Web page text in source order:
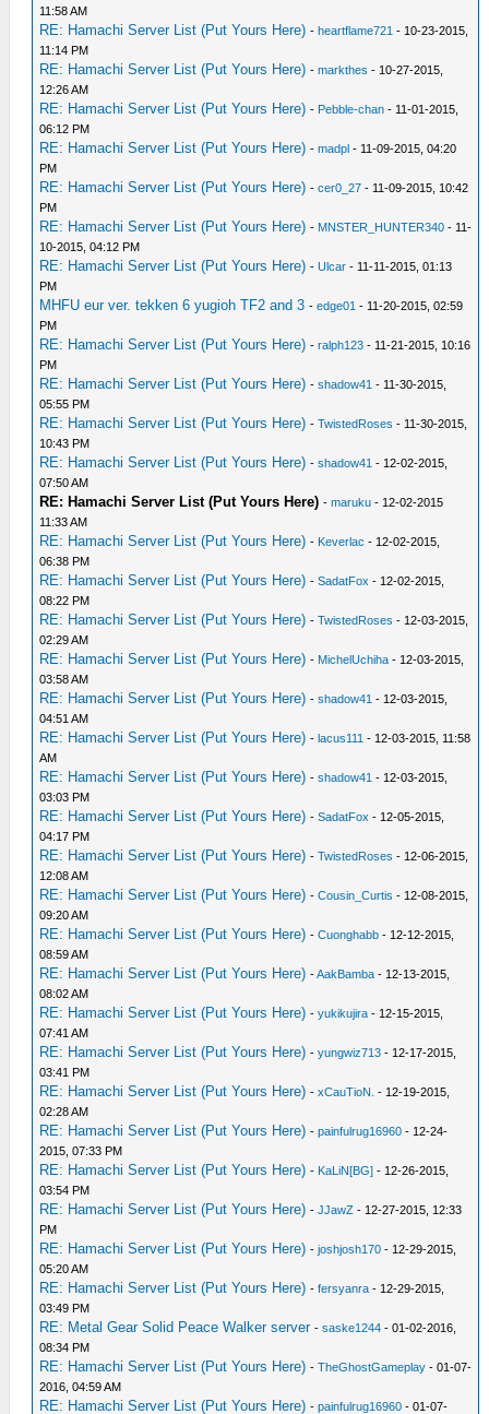
11:58 AM
RE: Hamachi Server List (Put Yours Here) -heartflame721 - 10-23-2015,
11:14 PM
RE: Hamachi Server List (Put Yours Here) -markthes - 10-27-2015,
12:26 AM
RE: Hamachi Server List (Put Yours Here) - Pebble-chan - 11-01-2015,
06:12 PM
RE: Hamachi Server List (Put Yours Here) -madpl - 11-09-2015, 04:20
PM
RE: Hamachi Server List (Put Yours Here) -cer0_27 - 11-09-2015, 10:42
PM
RE: Hamachi Server List (Put Yours Here) - MNSTER_HUNTER340 - 11-
10-2015, 04:12 PM
RE: Hamachi Server List (Put Yours Here) -Ulcar - 11-11-2015, 01:13
PM
MHFU eur ver. tekken 6 yugioh TF2 and 3 -edge01 - 11-20-2015, 02:59
PM
RE: Hamachi Server List (Put Yours Here) -ralph123 - 11-21-2015, 10:16
PM
RE: Hamachi Server List (Put Yours Here) -shadow41 - 11-30-2015,
05:55 PM
RE: Hamachi Server List (Put Yours Here) -TwistedRoses - 11-30-2015,
10:43 PM
RE: Hamachi Server List (Put Yours Here) -shadow41 - 12-02-2015,
07:50 AM
RE: Hamachi Server List (Put Yours Here) -maruku - 12-02-2015
11:33 AM
RE: Hamachi Server List (Put Yours Here) - Keverlac - 12-02-2015,
06:38 PM
RE: Hamachi Server List (Put Yours Here) -SadatFox - 12-02-2015,
08:22 PM
RE: Hamachi Server List (Put Yours Here) -TwistedRoses - 12-03-2015,
02:29 AM
RE: Hamachi Server List (Put Yours Here) - MichelUchiha - 12-03-2015,
03:58 AM
RE: Hamachi Server List (Put Yours Here) -shadow41 - 12-03-2015,
04:51 AM
RE: Hamachi Server List (Put Yours Here) -lacus111 - 12-03-2015, 11:58
AM
RE: Hamachi Server List (Put Yours Here) -shadow41 - 12-03-2015,
03:03 PM
RE: Hamachi Server List (Put Yours Here) -SadatFox - 12-05-2015,
04:17 PM
RE: Hamachi Server List (Put Yours Here) -TwistedRoses - 12-06-2015,
12:08 AM
RE: Hamachi Server List (Put Yours Here) -Cousin_Curtis - 12-08-2015,
09:20 AM
RE: Hamachi Server List (Put Yours Here) -Cuonghabb - 12-12-2015,
08:59 AM
RE: Hamachi Server List (Put Yours Here) -AakBamba - 12-13-2015,
08:02 AM
RE: Hamachi Server List (Put Yours Here) -yukikujira - 12-15-2015,
07:41 AM
RE: Hamachi Server List (Put Yours Here) -yungwiz713 - 12-17-2015,
03:41 PM
RE: Hamachi Server List (Put Yours Here) -xCauTioN. - 12-19-2015,
02:28 AM
RE: Hamachi Server List (Put Yours Here) -painfulrug16960 - 12-24-
2015, 07:33 PM
RE: Hamachi Server List (Put Yours Here) - KaLiN[BG] - 12-26-2015,
03:54 PM
RE: Hamachi Server List (Put Yours Here) -JJawZ - 12-27-2015, 12:33
PM
RE: Hamachi Server List (Put Yours Here) -joshjosh170 - 12-29-2015,
05:20 AM
RE: Hamachi Server List (Put Yours Here) -fersyanra - 12-29-2015,
03:49 PM
RE: Metal Gear Solid Peace Walker server -saske1244 - 01-02-2016,
08:34 PM
RE: Hamachi Server List (Put Yours Here) -TheGhostGameplay - 01-07-
2016, 04:59 AM
RE: Hamachi Server List (Put Yours Here) -painfulrug16960 - 01-07-